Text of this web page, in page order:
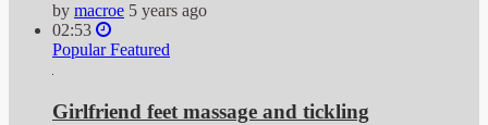
by macroe 5 years ago
02:53
Popular Featured
Girlfriend feet massage and tickling